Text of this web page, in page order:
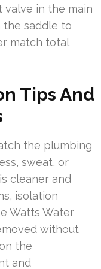
in the main
the saddle to
match total
Tips And
the plumbing
sweat, or
cleaner and
isolation
Watts Water
without
the
and